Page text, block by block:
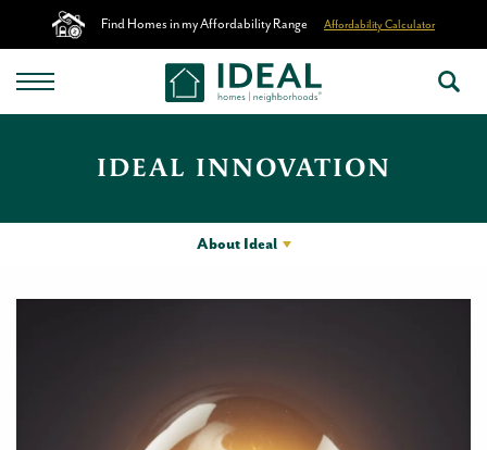
Find Homes in my Affordability Range Affordability Calculator
IDEAL INNOVATION
About Ideal